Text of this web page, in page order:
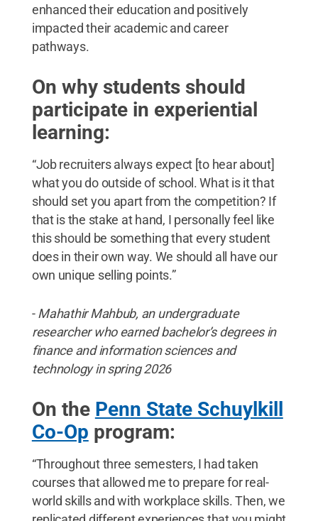
enhanced their education and positively
impacted their academic and career
pathways.
On why students should
participate in experiential
learning:
“Job recruiters always expect [to hear about]
what you do outside of school. What is it that
should set you apart from the competition? If
that is the stake at hand, I personally feel like
this should be something that every student
does in their own way. We should all have our
own unique selling points.”
-Mahathir Mahbub, an undergraduate
researcher who earned bachelor’s degrees in
finance and information sciences and
technology in spring 2026
On the Penn State Schuylkill
Co-Op program:
“Throughout three semesters, I had taken
courses that allowed me to prepare for real-
world skills and with workplace skills. Then, we